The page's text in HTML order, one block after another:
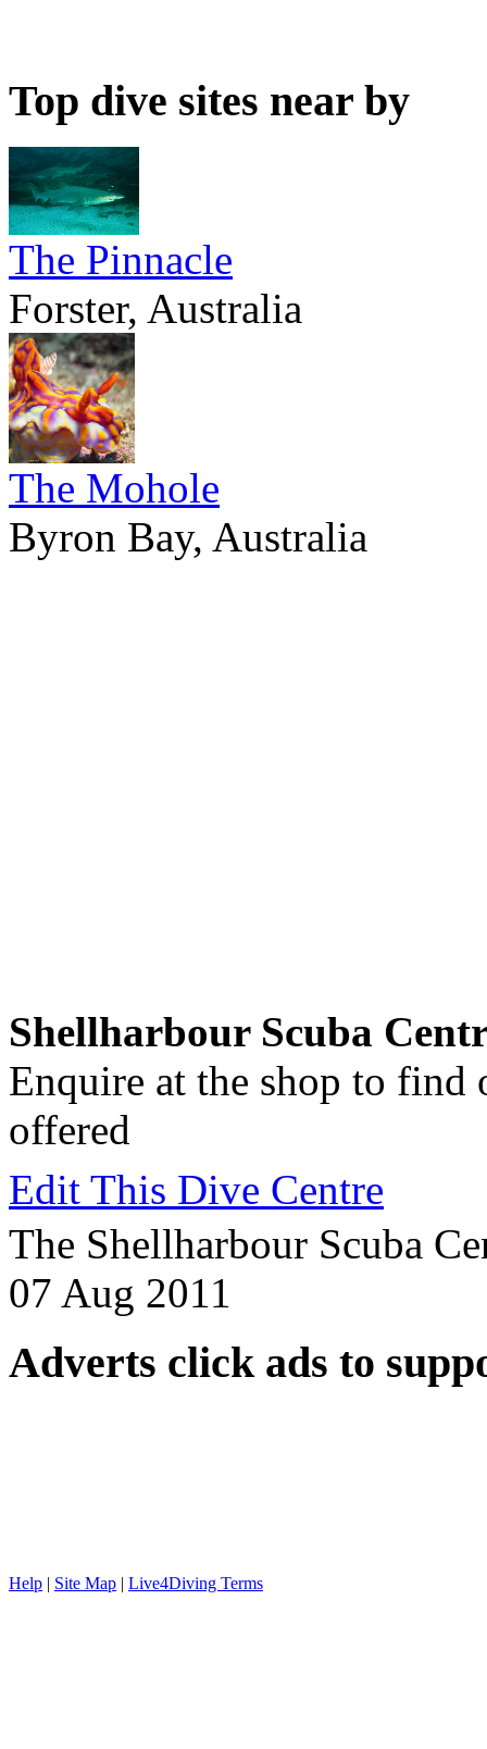
Top dive sites near by
The Pinnacle
Forster, Australia
The Mohole
Byron Bay, Australia
Shellharbour Scuba
Enquire at the shop to find
offered
Edit This Dive Centre
The Shellharbour Scuba
07 Aug 2011
Adverts click ads to
Help | Site Map | Live4Diving Terms